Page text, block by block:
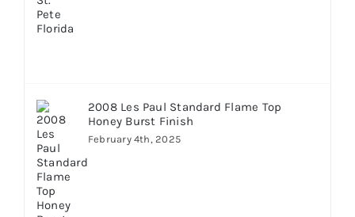
2008 Les Paul Standard Flame Top
Honey Burst Finish
February 4th, 2025